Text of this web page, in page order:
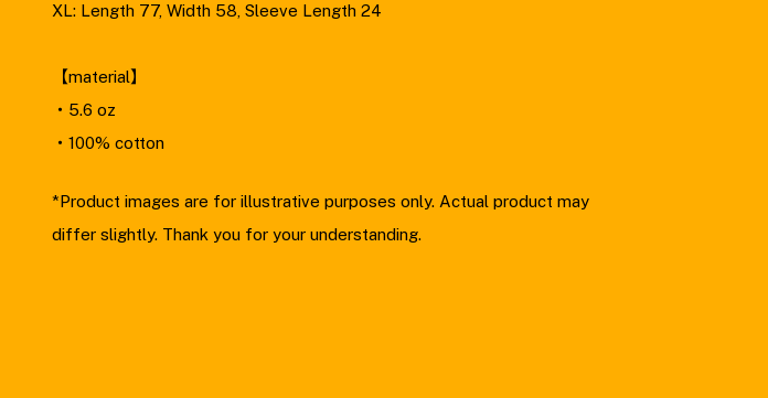
XL: Length 77, Width 58, Sleeve Length 24
【material】
・5.6 oz
・100% cotton
*Product images are for illustrative purposes only. Actual product may
differ slightly. Thank you for your understanding.